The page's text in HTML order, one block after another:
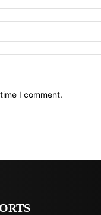
I comment.